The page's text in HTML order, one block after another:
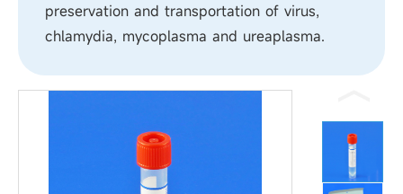
preservation and transportation of virus,
chlamydia, mycoplasma and ureaplasma.